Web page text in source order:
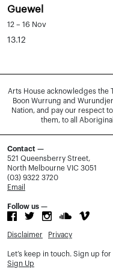
Guewel
12 – 16 Nov
13.12
Arts House acknowledges the
Boon Wurrung and
Nation, and pay our respect
them, to all
Contact —
521 Queensberry Street,
North Melbourne VIC 3051
(03) 9322 3720
Email
Follow us —
Disclaimer Privacy
Let’s keep in touch. Sign up
Sign Up